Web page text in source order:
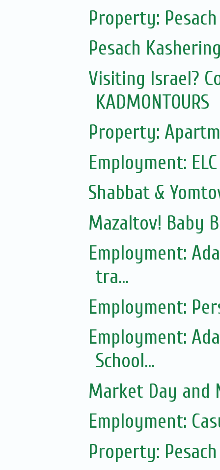
Property:
Pesach
Visiting Israel?
KADMONTOURS
Property:
Employment:
Shabbat &
Mazaltov! Baby
Employment:
tra...
Employment:
Employment:
School...
Market Day and
Employment:
Property: